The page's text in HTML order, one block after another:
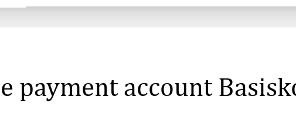
payment account